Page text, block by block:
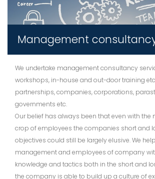
Management
We undertake management consultancy
workshops, in-house and out-door training
partnerships, companies, corporations,
governments etc.
Our belief has always been that even with the
crop of employees the companies short and
objectives could still be largely elusive. We
management and employees of company
knowledge and tactics both in the short and
the company is able to build up a culture of